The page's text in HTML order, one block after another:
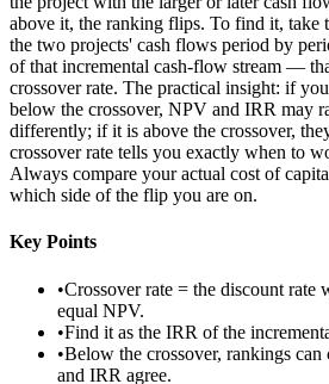
above it, the ranking flips. To find it, take
the two projects' cash flows period by
of that incremental cash-flow stream —
crossover rate. The practical insight: if
below the crossover, NPV and IRR may
differently; if it is above the crossover,
crossover rate tells you exactly when to
Always compare your actual cost of
which side of the flip you are on.
Key Points
•Crossover rate = the discount rate
equal NPV.
•Find it as the IRR of the
•Below the crossover, rankings
and IRR agree.